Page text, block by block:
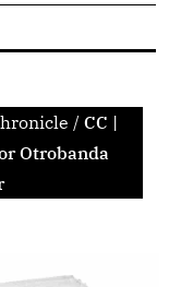
/ CC |
Otrobanda